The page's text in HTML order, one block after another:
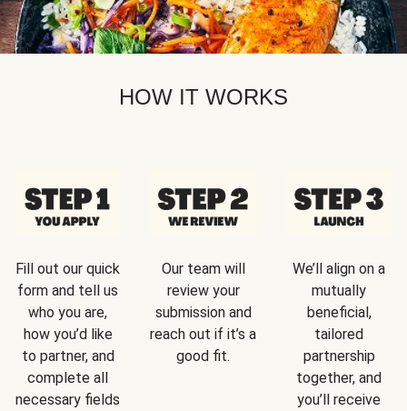
HOW IT WORKS
Fill out our quick
form and tell us
who you are,
how you’d like
to partner, and
complete all
necessary fields
Our team will
review your
submission and
reach out if it’s a
good fit.
We’ll align on a
mutually
beneficial,
tailored
partnership
together, and
you’ll receive